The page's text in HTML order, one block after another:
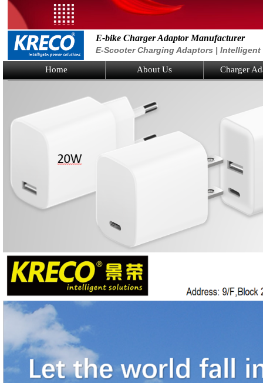
E-bike Charger Adaptor Manufacturer
E-Scooter Charging Adaptors |
Home About Us Charger